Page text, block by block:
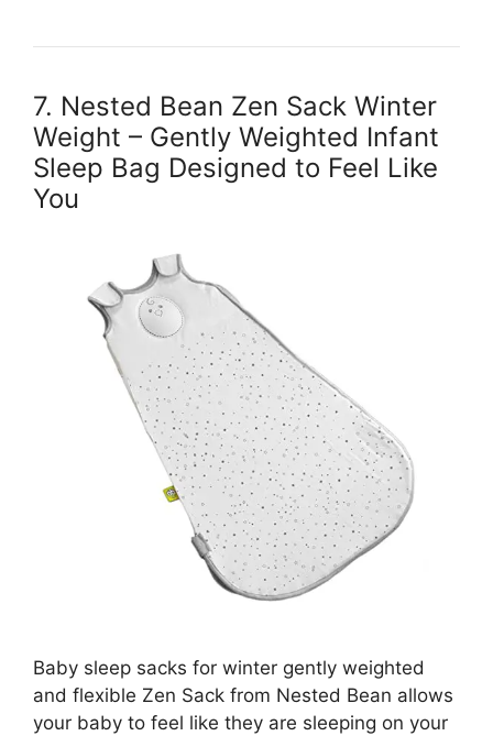
7. Nested Bean Zen Sack Winter
Weight – Gently Weighted Infant
Sleep Bag Designed to Feel Like
You
Baby sleep sacks for winter gently weighted
and flexible Zen Sack from Nested Bean allows
your baby to feel like they are sleeping on your